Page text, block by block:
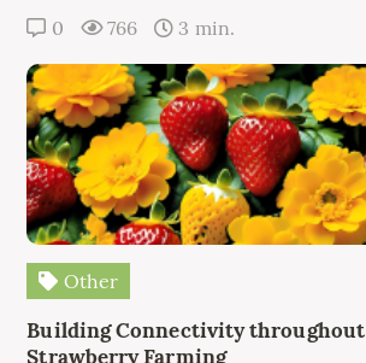
0 766 3 min.
Other
Building Connectivity throughout
Strawberry Farming